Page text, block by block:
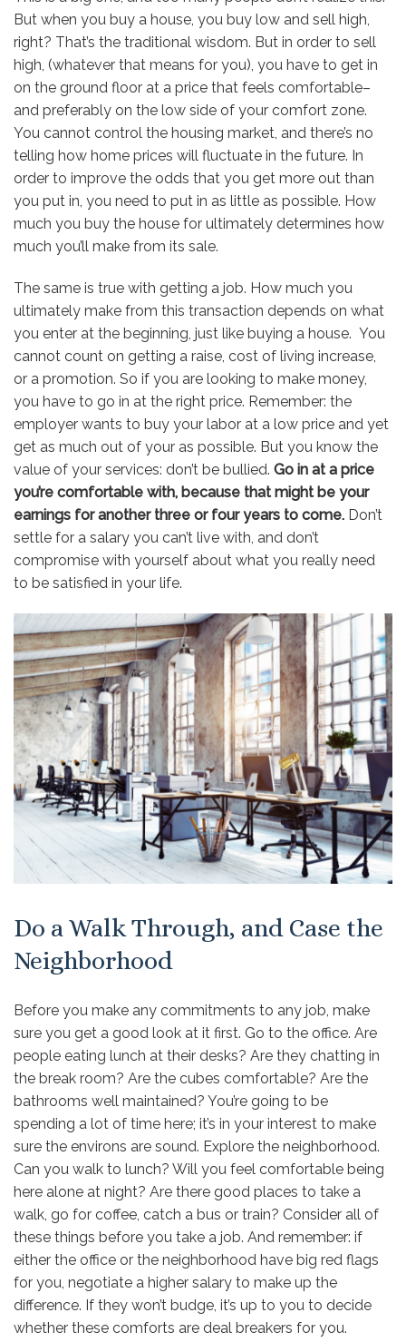
But when you buy a house, you buy low and sell high,
right? That’s the traditional wisdom. But in order to sell
high, (whatever that means for you), you have to get in
on the ground floor at a price that feels comfortable–
and preferably on the low side of your comfort zone.
You cannot control the housing market, and there’s no
telling how home prices will fluctuate in the future. In
order to improve the odds that you get more out than
you put in, you need to put in as little as possible. How
much you buy the house for ultimately determines how
much you’ll make from its sale.
The same is true with getting a job. How much you
ultimately make from this transaction depends on what
you enter at the beginning, just like buying a house. You
cannot count on getting a raise, cost of living increase,
or a promotion. So if you are looking to make money,
you have to go in at the right price. Remember: the
employer wants to buy your labor at a low price and yet
get as much out of your as possible. But you know the
value of your services: don’t be bullied. Go in at a price
you’re comfortable with, because that might be your
earnings for another three or four years to come. Don’t
settle for a salary you can’t live with, and don’t
compromise with yourself about what you really need
to be satisfied in your life.
Do a Walk Through, and Case the
Neighborhood
Before you make any commitments to any job, make
sure you get a good look at it first. Go to the office. Are
people eating lunch at their desks? Are they chatting in
the break room? Are the cubes comfortable? Are the
bathrooms well maintained? You’re going to be
spending a lot of time here; it’s in your interest to make
sure the environs are sound. Explore the neighborhood.
Can you walk to lunch? Will you feel comfortable being
here alone at night? Are there good places to take a
walk, go for coffee, catch a bus or train? Consider all of
these things before you take a job. And remember: if
either the office or the neighborhood have big red flags
for you, negotiate a higher salary to make up the
difference. If they won’t budge, it’s up to you to decide
whether these comforts are deal breakers for you.